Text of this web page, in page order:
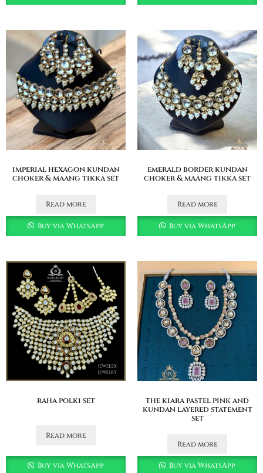
imperial hexagon kundan
choker & maang tikka set
Read more
Buy via WhatsApp
emerald border kundan
choker & maang tikka set
Read more
Buy via WhatsApp
raha polki set
Read more
Buy via WhatsApp
the kiara pastel pink and
kundan layered statement
set
Read more
Buy via WhatsApp